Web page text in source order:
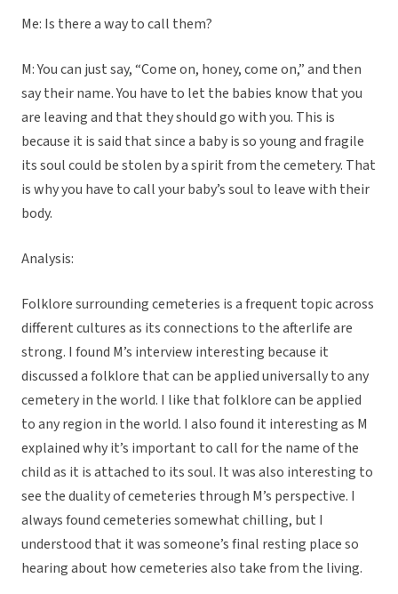
Me: Is there a way to call them?
M: You can just say, “Come on, honey, come on,” and then
say their name. You have to let the babies know that you
are leaving and that they should go with you. This is
because it is said that since a baby is so young and fragile
its soul could be stolen by a spirit from the cemetery. That
is why you have to call your baby’s soul to leave with their
body.
Analysis:
Folklore surrounding cemeteries is a frequent topic across
different cultures as its connections to the afterlife are
strong. I found M’s interview interesting because it
discussed a folklore that can be applied universally to any
cemetery in the world. I like that folklore can be applied
to any region in the world. I also found it interesting as M
explained why it’s important to call for the name of the
child as it is attached to its soul. It was also interesting to
see the duality of cemeteries through M’s perspective. I
always found cemeteries somewhat chilling, but I
understood that it was someone’s final resting place so
hearing about how cemeteries also take from the living.